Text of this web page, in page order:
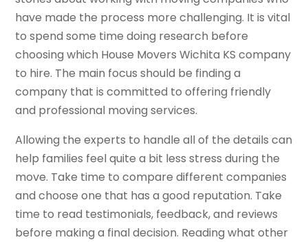
have made the process more challenging. It is vital
to spend some time doing research before
choosing which House Movers Wichita KS company
to hire. The main focus should be finding a
company that is committed to offering friendly
and professional moving services.
Allowing the experts to handle all of the details can
help families feel quite a bit less stress during the
move. Take time to compare different companies
and choose one that has a good reputation. Take
time to read testimonials, feedback, and reviews
before making a final decision. Reading what other